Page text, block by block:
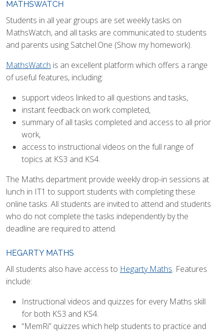
MATHSWATCH
Students in all year groups are set weekly tasks on
MathsWatch, and all tasks are communicated to students
and parents using Satchel:One (Show my homework).
MathsWatch is an excellent platform which offers a range
of useful features, including:
support videos linked to all questions and tasks,
instant feedback on work completed,
summary of all tasks completed and access to all prior
work,
access to instructional videos on the full range of
topics at KS3 and KS4.
The Maths department provide weekly drop-in sessions at
lunch in IT1 to support students with completing these
online tasks. All students are invited to attend and students
who do not complete the tasks independently by the
deadline are required to attend.
HEGARTY MATHS
All students also have access to Hegarty Maths. Features
include:
Instructional videos and quizzes for every Maths skill
for both KS3 and KS4.
“MemRi” quizzes which help students to practice and